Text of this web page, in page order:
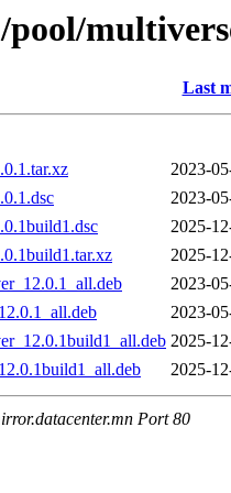
Last
2023-
2023-
2025-
2025-
2023-
2023-
2025-
2025-
Port 80